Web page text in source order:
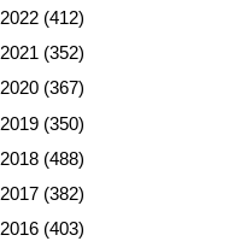
2022 (412)
2021 (352)
2020 (367)
2019 (350)
2018 (488)
2017 (382)
2016 (403)